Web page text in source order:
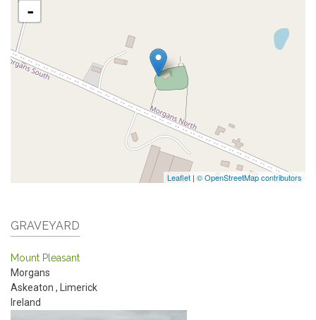
-
Leaflet | © OpenStreetMap contributors
GRAVEYARD
Mount Pleasant
Morgans
Askeaton , Limerick
Ireland